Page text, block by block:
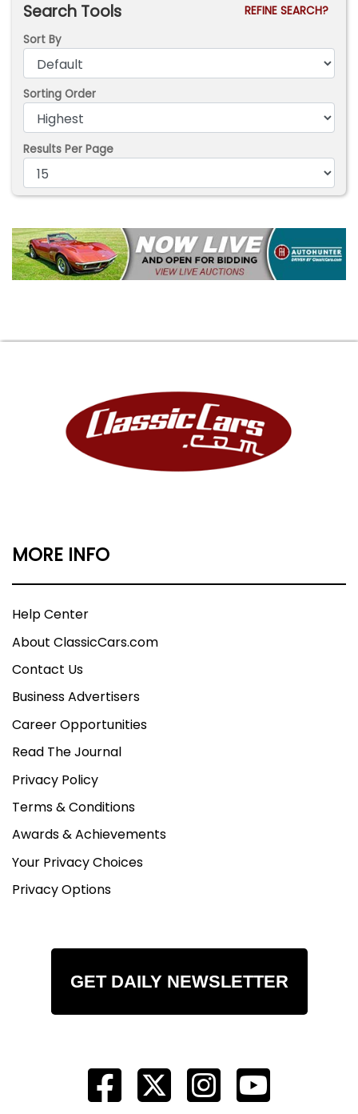
Search Tools
REFINE SEARCH?
Sort By
Sorting Order
Results Per Page
MORE INFO
Help Center
About ClassicCars.com
Contact Us
Business Advertisers
Career Opportunities
Read The Journal
Privacy Policy
Terms & Conditions
Awards & Achievements
Your Privacy Choices
Privacy Options
GET DAILY NEWSLETTER